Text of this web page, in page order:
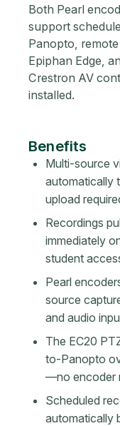
Both Pearl
support
Panopto,
Epiphan Edge,
Crestron AV
installed.
Benefits
Multi-source
automatically
upload
Recordings
immediately
student
Pearl
source
and audio
The EC20
to-Panopto
—no encoder
Scheduled
automatically